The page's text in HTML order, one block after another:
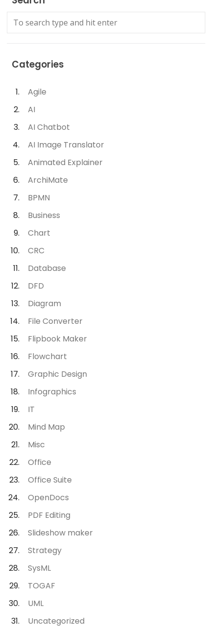
Categories
Agile
AI
AI Chatbot
AI Image Translator
Animated Explainer
ArchiMate
BPMN
Business
Chart
CRC
Database
DFD
Diagram
File Converter
Flipbook Maker
Flowchart
Graphic Design
Infographics
IT
Mind Map
Misc
Office
Office Suite
OpenDocs
PDF Editing
Slideshow maker
Strategy
SysML
TOGAF
UML
Uncategorized